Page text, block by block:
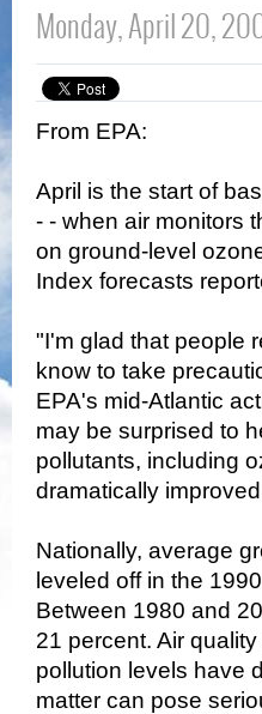
Monday, April 20,
From EPA:
April is the start of
- - when air monitors
on ground-level
Index forecasts
"I'm glad that people
know to take
EPA's mid-Atlantic
may be surprised to
pollutants, including
dramatically
Nationally, average
leveled off in the
Between 1980 and
21 percent. Air
pollution levels have
matter can pose